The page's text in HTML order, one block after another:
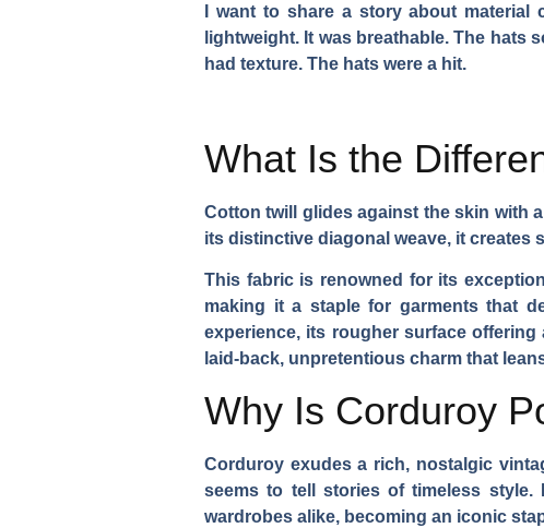
I want to share a story about
lightweight. It was breathable. The hats
had texture. The hats were a hit.
What Is the
Cotton twill glides against the skin with
its distinctive diagonal weave, it creates
This fabric is renowned for its
making it a staple for garments that
experience, its rougher surface
laid-back, unpretentious charm that
Why Is Corduroy
Corduroy exudes a rich, nostalgic
seems to tell stories of timeless style.
wardrobes alike, becoming an iconic